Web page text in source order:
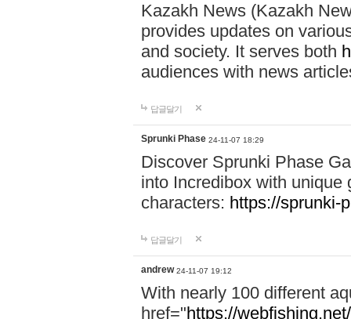
Kazakh News (Kazakh
provides updates on
and society. It serves both
audiences with news
답글달기
Sprunki Phase 24-11-07 18:29
Discover Sprunki Phase
into Incredibox with unique
characters: https://sprunki-
답글달기
andrew 24-11-07 19:12
With nearly 100 different
href="https://